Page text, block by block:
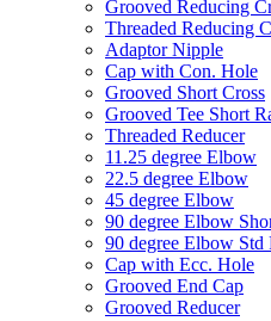
Grooved Reducing
Threaded Reducing
Adaptor Nipple
Cap with Con. Hole
Grooved Short Cross
Grooved Tee Short
Threaded Reducer
11.25 degree Elbow
22.5 degree Elbow
45 degree Elbow
90 degree Elbow
90 degree Elbow Std
Cap with Ecc. Hole
Grooved End Cap
Grooved Reducer